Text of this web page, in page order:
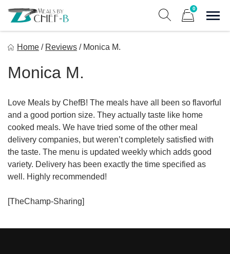
content
0
Home / Reviews / Monica M.
Monica M.
Love Meals by ChefB! The meals have all been so flavorful
and a good portion size. They actually taste like home
cooked meals. We have tried some of the other meal
delivery companies, but weren’t completely satisfied with
the taste. The menu is updated weekly which adds good
variety. Delivery has been exactly the time specified as
well. Highly recommended!
[TheChamp-Sharing]